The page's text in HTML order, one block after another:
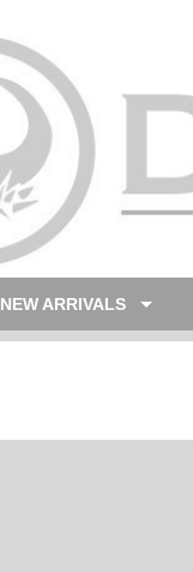
NEW ARRIVALS